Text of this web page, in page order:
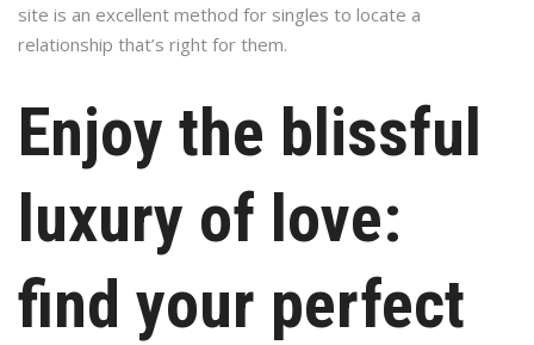
site is an excellent method for singles to locate a
relationship that’s right for them.
Enjoy the blissful
luxury of love:
find your perfect